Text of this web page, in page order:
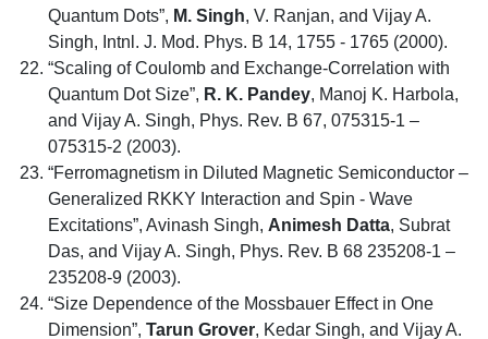
Quantum Dots”, M. Singh, V. Ranjan, and Vijay A.
Singh, Intnl. J. Mod. Phys. B 14, 1755 - 1765 (2000).
“Scaling of Coulomb and Exchange-Correlation with
Quantum Dot Size”, R. K. Pandey, Manoj K. Harbola,
and Vijay A. Singh, Phys. Rev. B 67, 075315-1 –
075315-2 (2003).
“Ferromagnetism in Diluted Magnetic Semiconductor –
Generalized RKKY Interaction and Spin - Wave
Excitations”, Avinash Singh, Animesh Datta, Subrat
Das, and Vijay A. Singh, Phys. Rev. B 68 235208-1 –
235208-9 (2003).
“Size Dependence of the Mossbauer Effect in One
Dimension”, Tarun Grover, Kedar Singh, and Vijay A.